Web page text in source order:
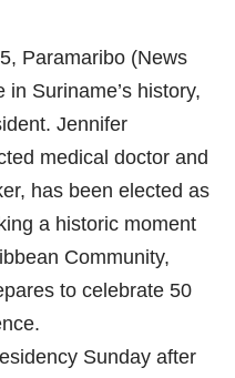
Paramaribo (News
Suriname’s history,
Jennifer
medical doctor and
has been elected as
a historic moment
Community,
to celebrate 50
Sunday after